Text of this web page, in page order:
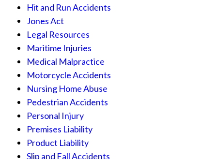
Hit and Run Accidents
Jones Act
Legal Resources
Maritime Injuries
Medical Malpractice
Motorcycle Accidents
Nursing Home Abuse
Pedestrian Accidents
Personal Injury
Premises Liability
Product Liability
Slip and Fall Accidents